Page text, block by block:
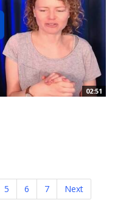
02:51
5 6 7 Next